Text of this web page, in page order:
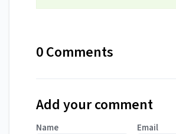
0 Comments
Add your comment
Name Email